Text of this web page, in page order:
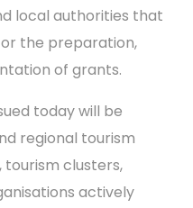
local authorities that
the preparation,
of grants.
today will be
regional tourism
clusters,
actively